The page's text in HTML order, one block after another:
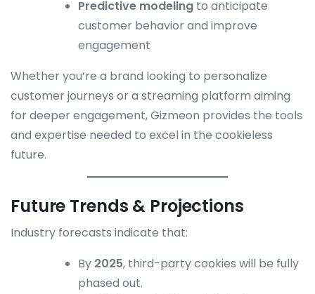
Predictive modeling to anticipate
customer behavior and improve
engagement
Whether you’re a brand looking to personalize
customer journeys or a streaming platform aiming
for deeper engagement, Gizmeon provides the tools
and expertise needed to excel in the cookieless
future.
Future Trends & Projections
Industry forecasts indicate that:
By 2025, third-party cookies will be fully
phased out.